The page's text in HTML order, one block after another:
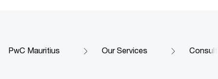
PwC Mauritius Our Services